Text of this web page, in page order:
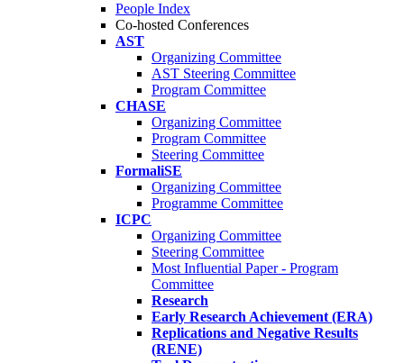
People Index
Co-hosted Conferences
AST
Organizing Committee
AST Steering Committee
Program Committee
CHASE
Organizing Committee
Program Committee
Steering Committee
FormaliSE
Organizing Committee
Programme Committee
ICPC
Organizing Committee
Steering Committee
Most Influential Paper - Program
Committee
Research
Early Research Achievement (ERA)
Replications and Negative Results
(RENE)